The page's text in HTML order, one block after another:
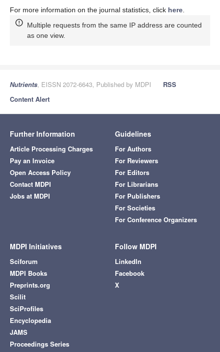
For more information on the journal statistics, click here
Multiple requests from the same IP address are counted
as one view.
Nutrients, EISSN 2072-6643, Published by MDPI
RSS
Content Alert
Further Information
Article Processing Charges
Pay an Invoice
Open Access Policy
Contact MDPI
Jobs at MDPI
Guidelines
For Authors
For Reviewers
For Editors
For Librarians
For Publishers
For Societies
For Conference Organizers
MDPI Initiatives
Sciforum
MDPI Books
Preprints.org
Scilit
SciProfiles
Encyclopedia
JAMS
Proceedings Series
Follow MDPI
LinkedIn
Facebook
X